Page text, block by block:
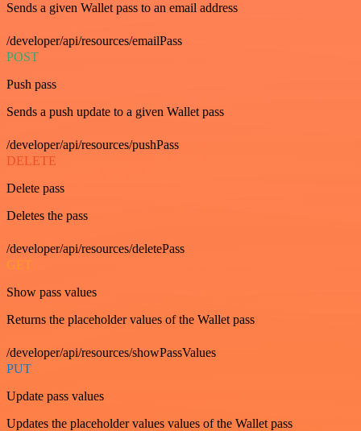
Sends a given Wallet pass to an email address
/developer/api/resources/emailPass
POST
Push pass
Sends a push update to a given Wallet pass
/developer/api/resources/pushPass
DELETE
Delete pass
Deletes the pass
/developer/api/resources/deletePass
GET
Show pass values
Returns the placeholder values of the Wallet pass
/developer/api/resources/showPassValues
PUT
Update pass values
Updates the placeholder values values of the Wallet pass